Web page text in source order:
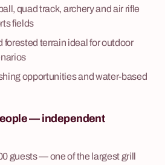
quad track, archery and air rifle
fields
forested terrain ideal for outdoor
opportunities and water-based
— independent
guests — one of the largest grill